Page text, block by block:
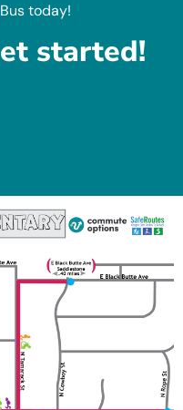
today!
started!